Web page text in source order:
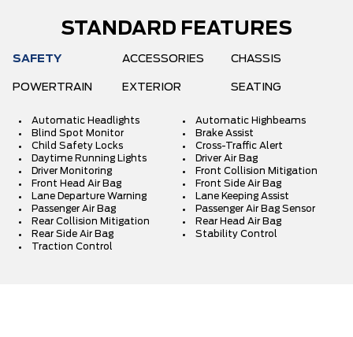
STANDARD FEATURES
SAFETY ACCESSORIES CHASSIS
POWERTRAIN EXTERIOR SEATING
Automatic Headlights
Automatic Highbeams
Blind Spot Monitor
Brake Assist
Child Safety Locks
Cross-Traffic Alert
Daytime Running Lights
Driver Air Bag
Driver Monitoring
Front Collision Mitigation
Front Head Air Bag
Front Side Air Bag
Lane Departure Warning
Lane Keeping Assist
Passenger Air Bag
Passenger Air Bag Sensor
Rear Collision Mitigation
Rear Head Air Bag
Rear Side Air Bag
Stability Control
Traction Control